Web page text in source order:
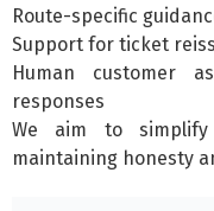
Route-specific
Support for ticket
Human customer
responses
We aim to simplify
maintaining honesty